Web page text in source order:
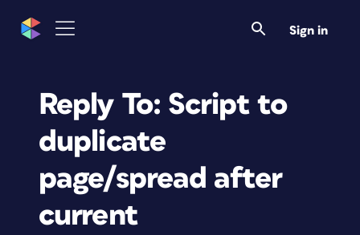
Sign in
Reply To: Script to
duplicate
page/spread after
current